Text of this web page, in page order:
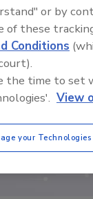
or by
of these
Conditions
the time to set
View
your Technologies